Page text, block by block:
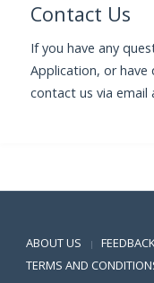
Contact Us
If you have any
Application, or have
contact us via email
ABOUT US |
TERMS AND